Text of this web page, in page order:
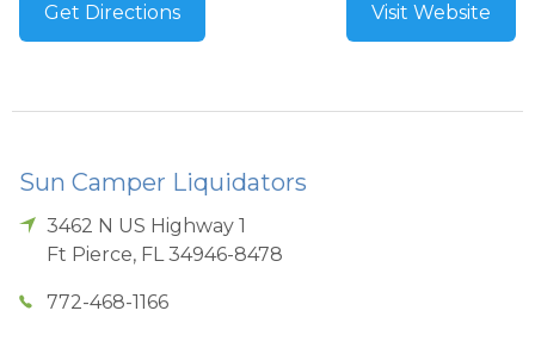
Get Directions Visit Website
Sun Camper Liquidators
3462 N US Highway 1
Ft Pierce, FL 34946-8478
772-468-1166